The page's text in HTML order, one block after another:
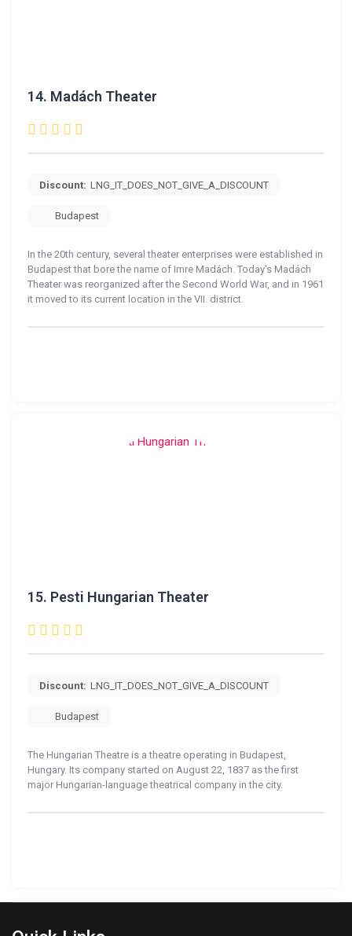
14. Madách Theater
Discount: LNG_IT_DOES_NOT_GIVE_A_DISCOUNT
Budapest
In the 20th century, several theater enterprises were established in
Budapest that bore the name of Imre Madách. Today's Madách
Theater was reorganized after the Second World War, and in 1961
it moved to its current location in the VII. district.
15. Pesti Hungarian Theater
Discount: LNG_IT_DOES_NOT_GIVE_A_DISCOUNT
Budapest
The Hungarian Theatre is a theatre operating in Budapest,
Hungary. Its company started on August 22, 1837 as the first
major Hungarian-language theatrical company in the city.